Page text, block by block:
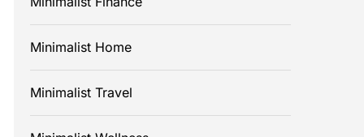
Minimalist Home
Minimalist Travel